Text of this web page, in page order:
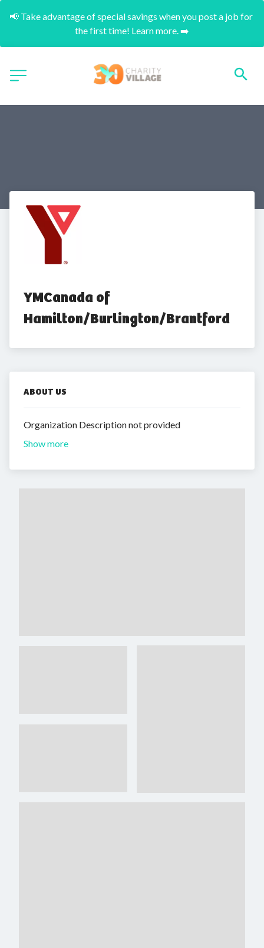
📢 Take advantage of special savings when you post a job for
the first time! Learn more. ➡️
YMCanada of
Hamilton/Burlington/Brantford
ABOUT US
Organization Description not provided
Show more